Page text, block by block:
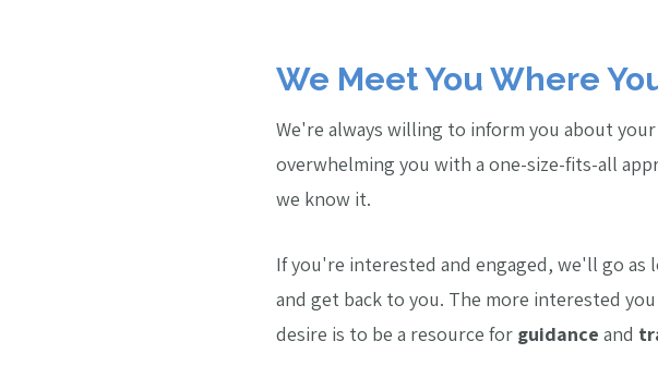
We Meet You Where
We're always willing to inform you about
overwhelming you with a one-size-fits-all
we know it.
If you're interested and engaged, we'll go as
and get back to you. The more interested
desire is to be a resource for guidance and